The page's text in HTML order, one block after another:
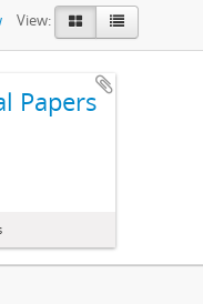
View:
Papers